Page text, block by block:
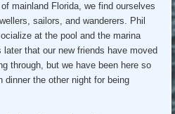
mainland Florida, we find ourselves
sailors, and wanderers. Phil
at the pool and the marina
that our new friends have moved
through, but we have been here so
dinner the other night for being